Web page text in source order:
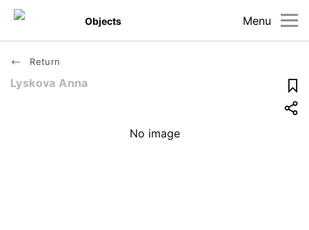
Menu
Objects
Return
Lyskova Anna
No image